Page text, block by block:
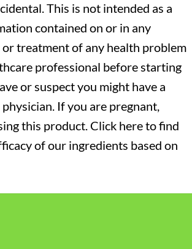
This is not intended as a
contained on or in any
treatment of any health problem
professional before starting
or suspect you might have a
If you are pregnant,
this product. Click here to find
of our ingredients based on